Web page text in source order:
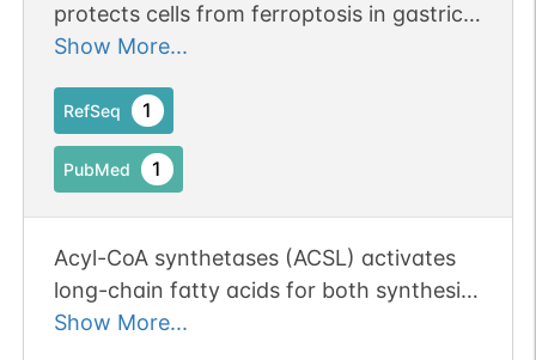
protects cells from ferroptosis in gastric
cancer.
Show More...
RefSeq 1
PubMed 1
Acyl-CoA synthetases (ACSL) activates
long-chain fatty acids for both synthesis
of cellular lipids, and degradation via
Show More...